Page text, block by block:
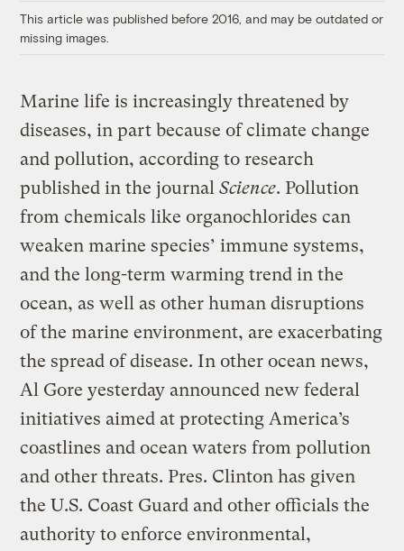
This article was published before 2016, and may be outdated or
missing images.
Marine life is increasingly threatened by
diseases, in part because of climate change
and pollution, according to research
published in the journalScience. Pollution
from chemicals like organochlorides can
weaken marine species’ immune systems,
and the long-term warming trend in the
ocean, as well as other human disruptions
of the marine environment, are exacerbating
the spread of disease. In other ocean news,
Al Gore yesterday announced new federal
initiatives aimed at protecting America’s
coastlines and ocean waters from pollution
and other threats. Pres. Clinton has given
the U.S. Coast Guard and other officials the
authority to enforce environmental,